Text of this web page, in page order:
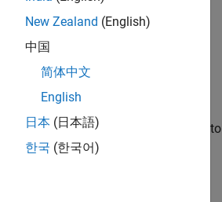
automation, test core
will apply your embedded expertise to
New Zealand (English)
中国
简体中文
English
日本 (日本語)
한국 (한국어)